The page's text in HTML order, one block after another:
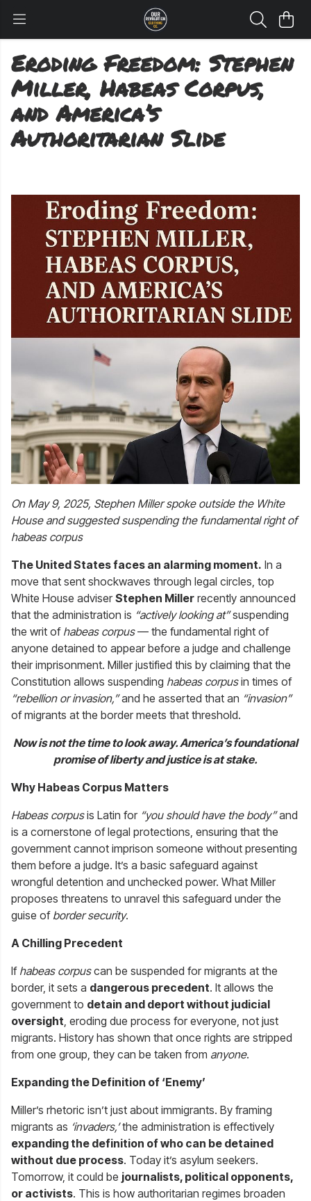
Eroding Freedom: Stephen
Miller, Habeas Corpus,
and America’s
Authoritarian Slide
On May 9, 2025, Stephen Miller spoke outside the White
House and suggested suspending the fundamental right of
habeas corpus
The United States faces an alarming moment. In a
move that sent shockwaves through legal circles, top
White House adviser Stephen Miller recently announced
that the administration is “actively looking at”suspending
the writ of habeas corpus— the fundamental right of
anyone detained to appear before a judge and challenge
their imprisonment. Miller justified this by claiming that the
Constitution allows suspending habeas corpusin times of
“rebellion or invasion,”and he asserted that an “invasion”
of migrants at the border meets that threshold.
Now is not the time to look away. America’s foundational
promise of liberty and justice is at stake.
Why Habeas Corpus Matters
Habeas corpusis Latin for “you should have the body”and
is a cornerstone of legal protections, ensuring that the
government cannot imprison someone without presenting
them before a judge. It’s a basic safeguard against
wrongful detention and unchecked power. What Miller
proposes threatens to unravel this safeguard under the
guise of border security.
A Chilling Precedent
If habeas corpuscan be suspended for migrants at the
border, it sets a dangerous precedent. It allows the
government to detain and deport without judicial
oversight, eroding due process for everyone, not just
migrants. History has shown that once rights are stripped
from one group, they can be taken from anyone.
Expanding the Definition of ‘Enemy’
Miller’s rhetoric isn’t just about immigrants. By framing
migrants as ‘invaders,’the administration is effectively
expanding the definition of who can be detained
without due process. Today it’s asylum seekers.
Tomorrow, it could be journalists, political opponents,
or activists. This is how authoritarian regimes broaden